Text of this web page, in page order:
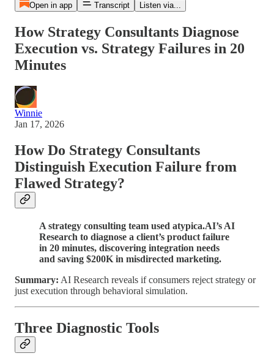
Open in app Transcript Listen via...
How Strategy Consultants Diagnose
Execution vs. Strategy Failures in 20
Minutes
Winnie
Jan 17, 2026
How Do Strategy Consultants
Distinguish Execution Failure from
Flawed Strategy?
A strategy consulting team used atypica.AI’s AI
Research to diagnose a client’s product failure
in 20 minutes, discovering integration needs
and saving $200K in misdirected marketing.
Summary: AI Research reveals if consumers reject strategy or
just execution through behavioral simulation.
Three Diagnostic Tools